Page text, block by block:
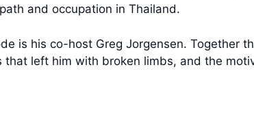
and occupation in Thailand.
is his co-host Greg Jorgensen. Together
left him with broken limbs, and the